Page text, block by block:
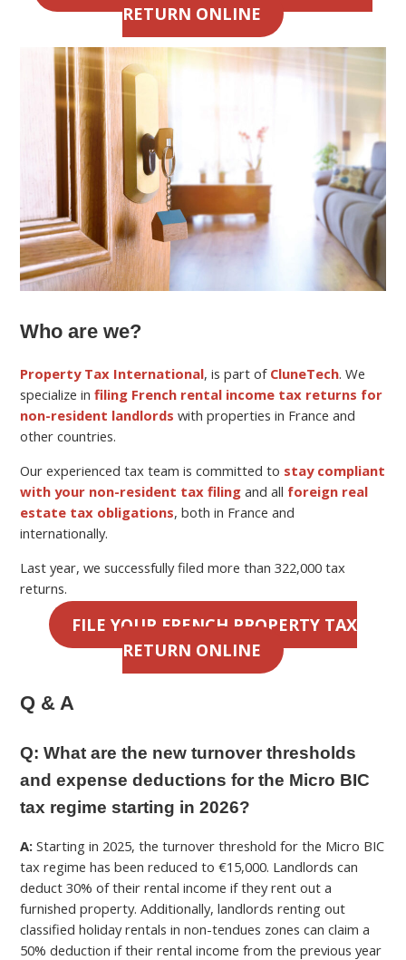
RETURN ONLINE
Who are we?
Property Tax International, is part of CluneTech. We
specialize infiling French rental income tax returns for
non-resident landlords with properties in France and
other countries.
Our experienced tax team is committed to stay compliant
with your non-resident tax filing and all foreign real
estate tax obligations, both in France and
internationally.
Last year, we successfully filed more than 322,000 tax
returns.
FILE YOUR FRENCH PROPERTY TAX
RETURN ONLINE
Q & A
Q:What are the new turnover thresholds
and expense deductions for the Micro BIC
tax regime starting in 2026?
A: Starting in 2025, the turnover threshold for the Micro BIC
tax regime has been reduced to €15,000. Landlords can
deduct 30% of their rental income if they rent out a
furnished property. Additionally, landlords renting out
classified holiday rentals in non-tendues zones can claim a
50% deduction if their rental income from the previous year